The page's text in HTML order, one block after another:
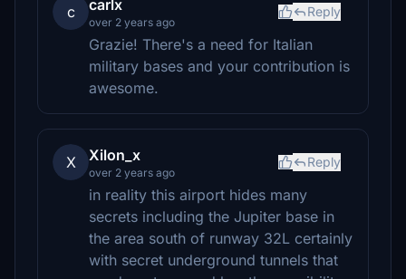
c carlx
over 2 years ago
Reply
Grazie! There's a need for Italian
military bases and your contribution is
awesome.
X Xilon_x
over 2 years ago
Reply
in reality this airport hides many
secrets including the Jupiter base in
the area south of runway 32L certainly
with secret underground tunnels that